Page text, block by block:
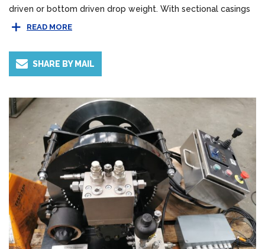
driven or bottom driven drop weight. With sectional casings
bottom drive piling can be beneficial in areas where space
READ MORE
SHARE BY MAIL